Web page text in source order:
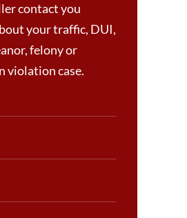
contact you
your traffic, DUI,
felony or
violation case.